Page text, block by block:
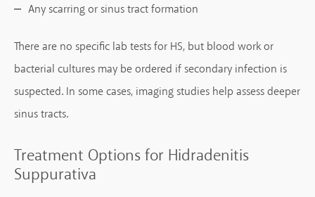
Any scarring or sinus tract formation
There are no specific lab tests for HS, but blood work or
bacterial cultures may be ordered if secondary infection is
suspected. In some cases, imaging studies help assess deeper
sinus tracts.
Treatment Options for Hidradenitis
Suppurativa